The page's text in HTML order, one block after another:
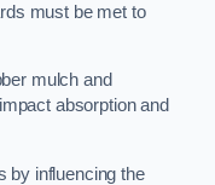
must be met to
mulch and
absorption and
by influencing the